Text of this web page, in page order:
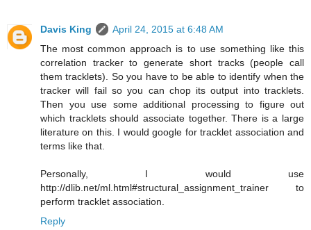
Davis King
April 24, 2015 at 6:48 AM
The most common approach is to use something like this
correlation tracker to generate short tracks (people call
them tracklets). So you have to be able to identify when the
tracker will fail so you can chop its output into tracklets.
Then you use some additional processing to figure out
which tracklets should associate together. There is a large
literature on this. I would google for tracklet association and
terms like that.
Personally, I would use
http://dlib.net/ml.html#structural_assignment_trainer to
perform tracklet association.
Reply